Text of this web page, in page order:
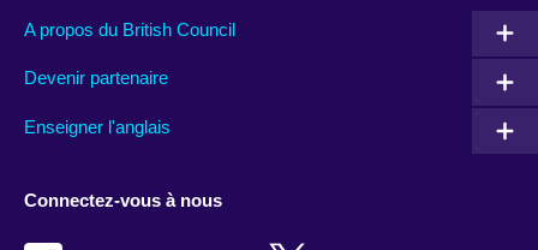
A propos du British Council
Devenir partenaire
Enseigner l'anglais
Connectez-vous à nous